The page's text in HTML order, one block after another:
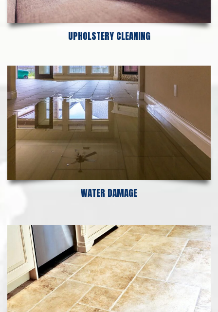
UPHOLSTERY CLEANING
WATER DAMAGE